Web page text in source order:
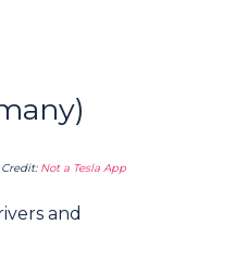
Credit: Not a Tesla App
and